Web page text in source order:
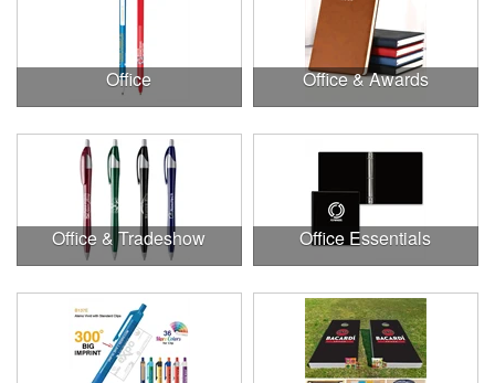
Office Office & Awards
Office & Tradeshow Office Essentials